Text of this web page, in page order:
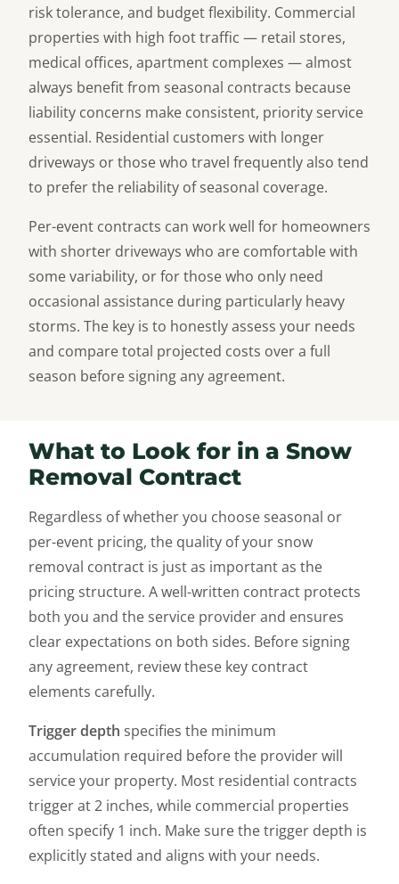
risk tolerance, and budget flexibility. Commercial
properties with high foot traffic — retail stores,
medical offices, apartment complexes — almost
always benefit from seasonal contracts because
liability concerns make consistent, priority service
essential. Residential customers with longer
driveways or those who travel frequently also tend
to prefer the reliability of seasonal coverage.
Per-event contracts can work well for homeowners
with shorter driveways who are comfortable with
some variability, or for those who only need
occasional assistance during particularly heavy
storms. The key is to honestly assess your needs
and compare total projected costs over a full
season before signing any agreement.
What to Look for in a Snow
Removal Contract
Regardless of whether you choose seasonal or
per-event pricing, the quality of your snow
removal contract is just as important as the
pricing structure. A well-written contract protects
both you and the service provider and ensures
clear expectations on both sides. Before signing
any agreement, review these key contract
elements carefully.
Trigger depth specifies the minimum
accumulation required before the provider will
service your property. Most residential contracts
trigger at 2 inches, while commercial properties
often specify 1 inch. Make sure the trigger depth is
explicitly stated and aligns with your needs.